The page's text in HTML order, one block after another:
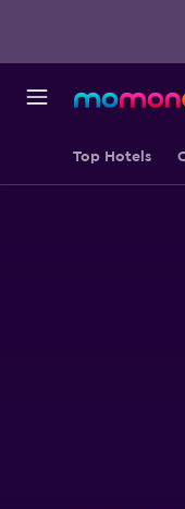
Top Hotels